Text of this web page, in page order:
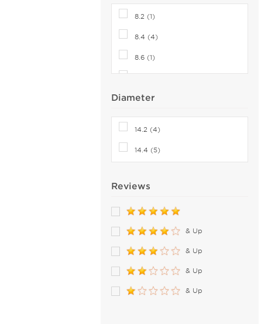
8.2 (1)
8.4 (4)
8.6 (1)
8.8 (3)
Diameter
14.2 (4)
14.4 (5)
Reviews
& Up
& Up
& Up
& Up